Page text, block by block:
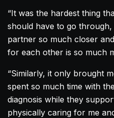
“It was the hardest thing
should have to go
partner so much closer
for each other is so much
“Similarly, it only brought
spent so much time with
diagnosis while they
physically caring for me